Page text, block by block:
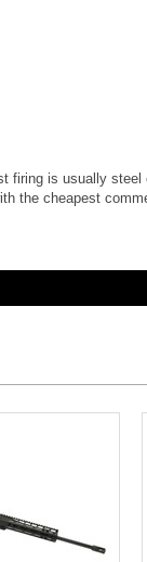
is usually
the cheapest